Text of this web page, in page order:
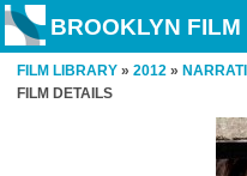
BROOKLYN
FILM LIBRARY » 2012 »
FILM DETAILS